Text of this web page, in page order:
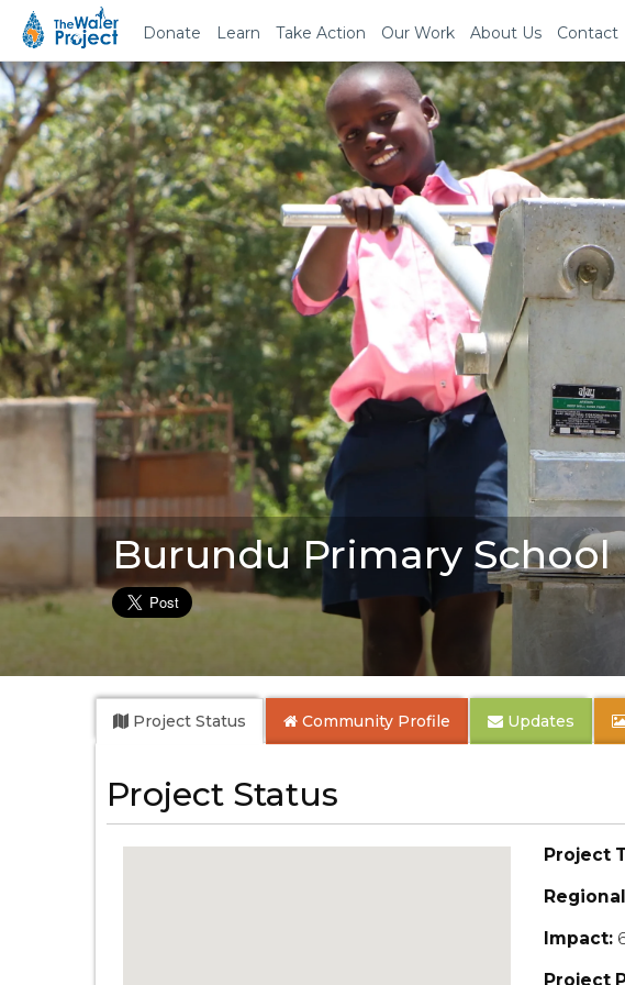
Donate Learn Take Action Our Work About Us Contact
Burundu Primary School
Project Status Community Profile Updates
Project Status
Project
Impact:
Project